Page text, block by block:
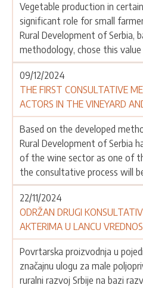
Vegetable production in
significant role for small
Rural Development of Serbia,
methodology, chose this
09/12/2024
THE FIRST CONSULTATIVE
ACTORS IN THE VINEYARD
Based on the developed
Rural Development of Serbia
of the wine sector as one of
the consultative process will
22/11/2024
ODRŽAN DRUGI
AKTERIMA U LANCU
Povrtarska proizvodnja u
značajnu ulogu za male
ruralni razvoj Srbije na bazi